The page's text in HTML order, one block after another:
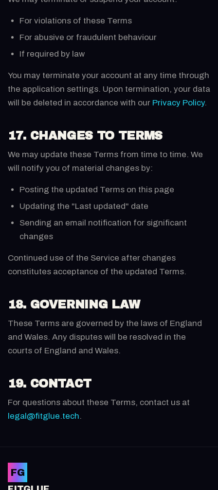
For violations of these Terms
For abusive or fraudulent behaviour
If required by law
You may terminate your account at any time through
the application settings. Upon termination, your data
will be deleted in accordance with our Privacy Policy.
17. CHANGES TO TERMS
We may update these Terms from time to time. We
will notify you of material changes by:
Posting the updated Terms on this page
Updating the "Last updated" date
Sending an email notification for significant
changes
Continued use of the Service after changes
constitutes acceptance of the updated Terms.
18. GOVERNING LAW
These Terms are governed by the laws of England
and Wales. Any disputes will be resolved in the
courts of England and Wales.
19. CONTACT
For questions about these Terms, contact us at
legal@fitglue.tech.
FG